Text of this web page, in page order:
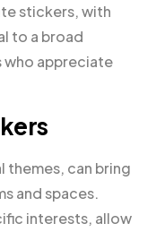
stickers, with
to a broad
who appreciate
themes, can bring
and spaces.
interests, allow